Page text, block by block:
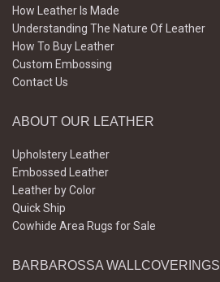
How Leather Is Made
Understanding The Nature Of Leather
How To Buy Leather
Custom Embossing
Contact Us
ABOUT OUR LEATHER
Upholstery Leather
Embossed Leather
Leather by Color
Quick Ship
Cowhide Area Rugs for Sale
BARBAROSSA WALLCOVERINGS